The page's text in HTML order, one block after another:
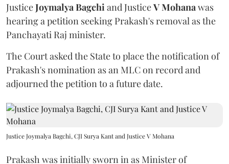
JusticeJoymalya Bagchi and JusticeV Mohana was
hearing a petition seeking Prakash's removal as the
Panchayati Raj minister.
The Court asked the State to place the notification of
Prakash's nomination as an MLC on record and
adjourned the petition to a future date.
Justice Joymalya Bagchi, CJI Surya Kant and Justice V Mohana
Prakash was initially sworn in as Minister of